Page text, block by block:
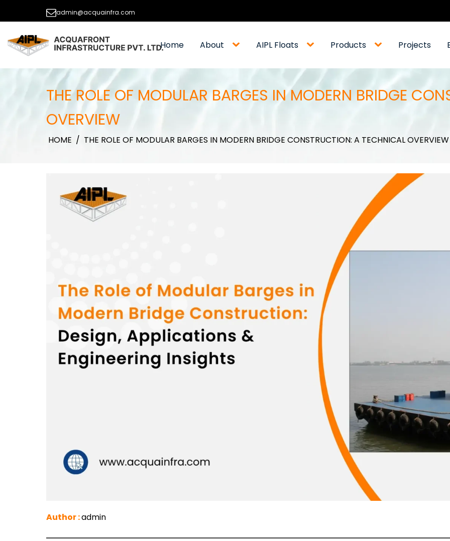
admin@acquainfra.com
Home About AIPL Floats Products Projects
THE ROLE OF MODULAR BARGES IN MODERN BRIDGE
OVERVIEW
HOME / THE ROLE OF MODULAR BARGES IN MODERN BRIDGE CONSTRUCTION: A TECHNICAL OVERVIEW
Author :admin